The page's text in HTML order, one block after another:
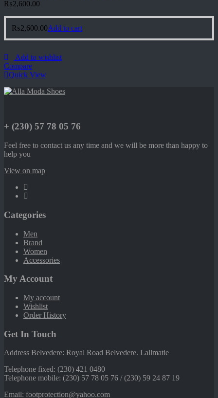
₨2,600.00
₨2,600.00Add to cart
Add to wishlist
Compare
Quick View
+ (230) 57 78 05 76
Feel free to contact us any time and we will be more than happy to
help you
View on map
Categories
Men
Brand
Women
Accessories
My Account
My account
Wishlist
Order History
Get In Touch
Address Belvedere: Royal Road Belvedere. Lallmatie
Telephone fixed: (230) 421 0480
Telephone mobile: (230) 57 78 05 76 / (230) 59 24 87 19
Email: footprotection@yahoo.com